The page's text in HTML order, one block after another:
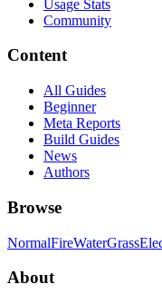
Usage Stats
Community
Content
All Guides
Beginner
Meta Reports
Build Guides
News
Authors
Browse
NormalFireWaterGrass
About